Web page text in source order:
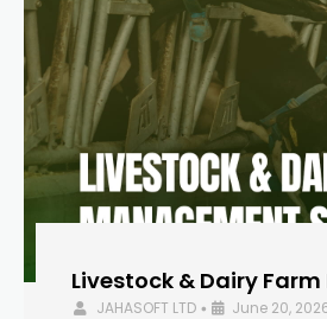
Livestock & Dairy
JAHASOFT LTD • June 20,